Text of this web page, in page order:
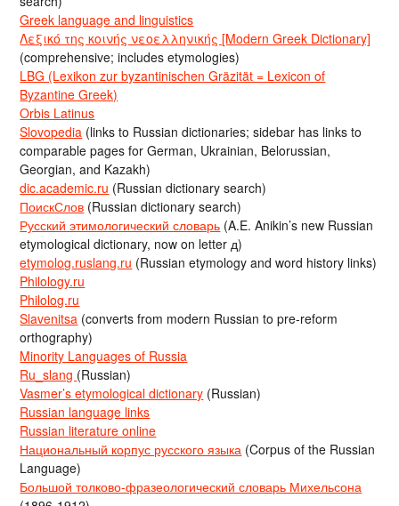
Greek language and linguistics
Λεξικό της κοινής νεοελληνικής [Modern Greek Dictionary]
(comprehensive; includes etymologies)
LBG (Lexikon zur byzantinischen Gräzität = Lexicon of
Byzantine Greek)
Orbis Latinus
Slovopedia (links to Russian dictionaries; sidebar has links to
comparable pages for German, Ukrainian, Belorussian,
Georgian, and Kazakh)
dic.academic.ru (Russian dictionary search)
ПоискСлов (Russian dictionary search)
Русский этимологический словарь (A.E. Anikin’s new Russian
etymological dictionary, now on letter д)
etymolog.ruslang.ru (Russian etymology and word history links)
Philology.ru
Philolog.ru
Slavenitsa (converts from modern Russian to pre-reform
orthography)
Minority Languages of Russia
Ru_slang (Russian)
Vasmer’s etymological dictionary (Russian)
Russian language links
Russian literature online
Национальный корпус русского языка (Corpus of the Russian
Language)
Большой толково-фразеологический словарь Михельсона